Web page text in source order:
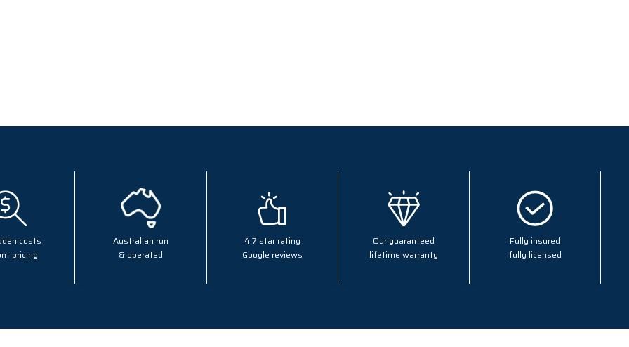
costs
pricing
Australian run
& operated
4.7 star rating
Google reviews
Our guaranteed
lifetime warranty
Fully insured
fully licensed